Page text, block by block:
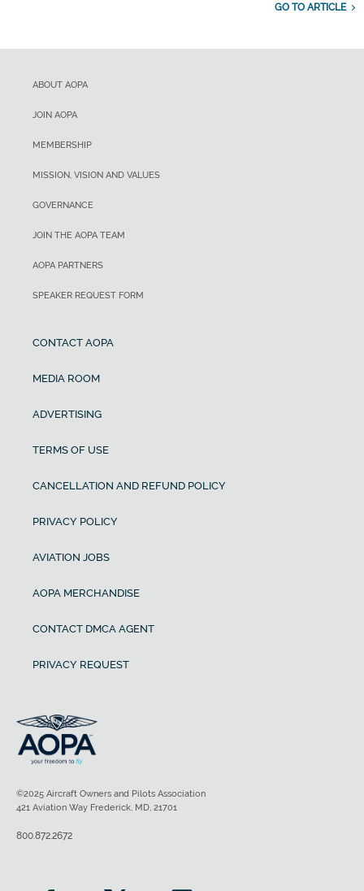
GO TO ARTICLE
ABOUT AOPA
JOIN AOPA
MEMBERSHIP
MISSION, VISION AND VALUES
GOVERNANCE
JOIN THE AOPA TEAM
AOPA PARTNERS
SPEAKER REQUEST FORM
CONTACT AOPA
MEDIA ROOM
ADVERTISING
TERMS OF USE
CANCELLATION AND REFUND POLICY
PRIVACY POLICY
AVIATION JOBS
AOPA MERCHANDISE
CONTACT DMCA AGENT
PRIVACY REQUEST
©2025 Aircraft Owners and Pilots Association
421 Aviation Way Frederick, MD, 21701
800.872.2672